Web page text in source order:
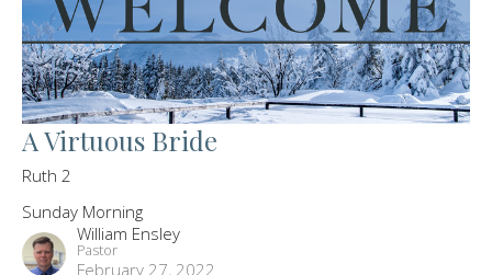
A Virtuous Bride
Ruth 2
Sunday Morning
William Ensley
Pastor
February 27, 2022